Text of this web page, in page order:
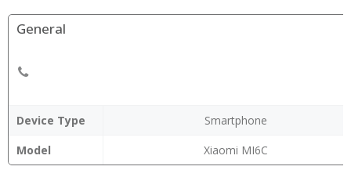
General
Device Type
Smartphone
Model
Xiaomi MI6C